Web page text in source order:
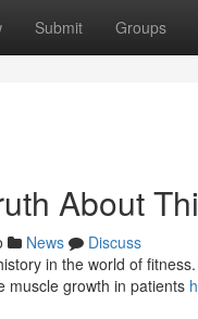
Submit Groups
About
News
Discuss
in the world of
muscle growth in patients